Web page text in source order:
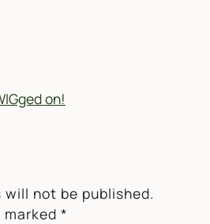
on!
will not be published.
marked *